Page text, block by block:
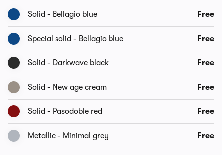
Solid - Bellagio blue Free
Special solid - Bellagio blue Free
Solid - Darkwave black Free
Solid - New age cream Free
Solid - Pasodoble red Free
Metallic - Minimal grey Free